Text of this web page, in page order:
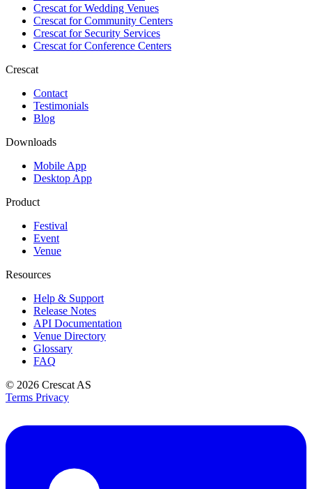
Crescat forWedding Venues
Crescat forCommunity Centers
Crescat forSecurity Services
Crescat forConference Centers
Crescat
Contact
Testimonials
Blog
Downloads
Mobile App
Desktop App
Product
Festival
Event
Venue
Resources
Help & Support
Release Notes
API Documentation
Venue Directory
Glossary
FAQ
© 2026 Crescat AS
Terms Privacy